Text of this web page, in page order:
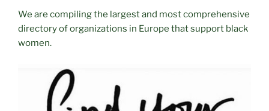
We are compiling the largest and most comprehensive
directory of organizations in Europe that support black
women.